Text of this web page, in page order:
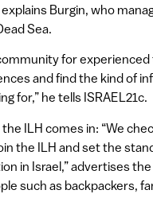
Burgin, who
Sea.
for
and find the kind of
for,” he tells ISRAEL21c.
ILH comes in: “We
the ILH and set the
in Israel,” advertises
such as backpackers,